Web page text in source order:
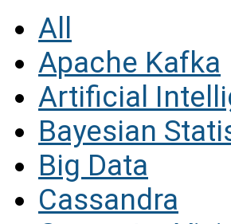
All
Apache Kafka
Artificial
Bayesian
Big Data
Cassandra